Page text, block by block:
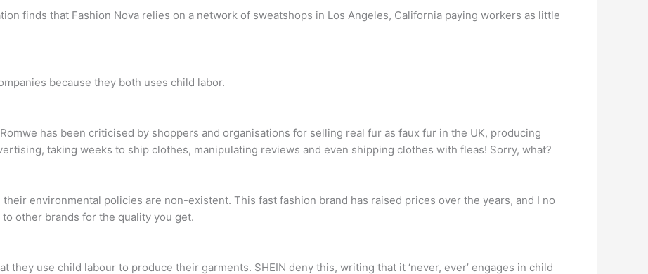
finds that Fashion Nova relies on a network of sweatshops in Los Angeles, California paying workers as little
because they both uses child labor.
has been criticised by shoppers and organisations for selling real fur as faux fur in the UK, producing
taking weeks to ship clothes, manipulating reviews and even shipping clothes with fleas! Sorry, what?
environmental policies are non-existent. This fast fashion brand has raised prices over the years, and I no
other brands for the quality you get.
they use child labour to produce their garments. SHEIN deny this, writing that it ‘never, ever’ engages in child